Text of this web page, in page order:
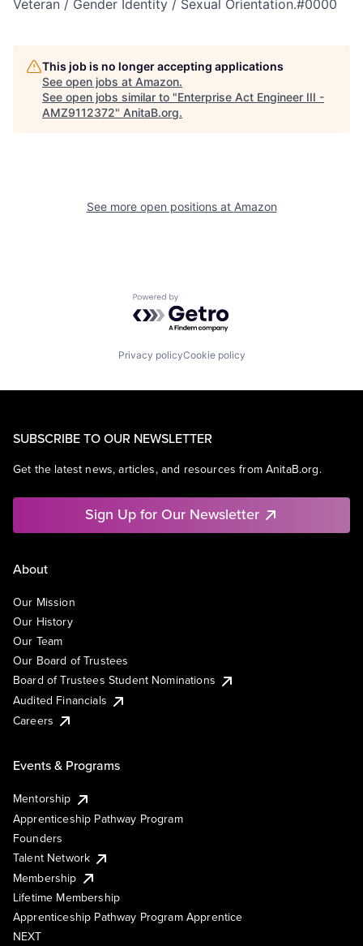
Veteran / Gender Identity / Sexual Orientation.#0000
This job is no longer accepting applications
See open jobs at Amazon.
See open jobs similar to "Enterprise Act Engineer III -
AMZ9112372" AnitaB.org.
See more open positions at Amazon
Powered by Getro.com
Privacy policyCookie policy
SUBSCRIBE TO OUR NEWSLETTER
Get the latest news, articles, and resources from AnitaB.org.
Sign Up for Our Newsletter
About
Our Mission
Our History
Our Team
Our Board of Trustees
Board of Trustees Student Nominations
Audited Financials
Careers
Events & Programs
Mentorship
Apprenticeship Pathway Program
Founders
Talent Network
Membership
Lifetime Membership
Apprenticeship Pathway Program Apprentice
NEXT